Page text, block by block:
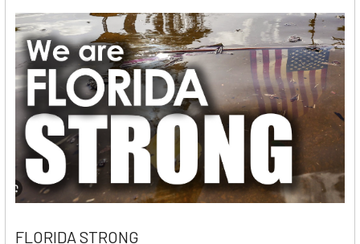
FLORIDA STRONG